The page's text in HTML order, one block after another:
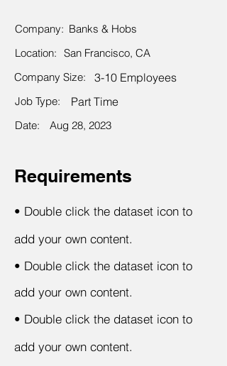
Company: Banks & Hobs
Location: San Francisco, CA
Company Size:
3-10 Employees
Job Type: Part Time
Date: Aug 28, 2023
Requirements
• Double click the dataset icon to
add your own content.
• Double click the dataset icon to
add your own content.
• Double click the dataset icon to
add your own content.